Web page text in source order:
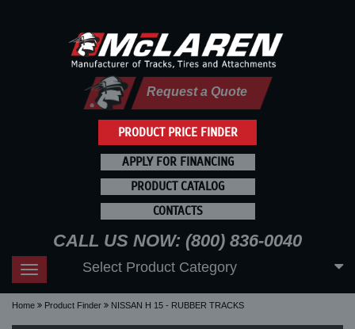
PRODUCT PRICE FINDER
Request a Quote
APPLY FOR FINANCING
PRODUCT CATALOG
CONTACTS
CALL US NOW: (800) 836-0040
Toggle
navigation
Select Product Category
Home Product Finder NISSAN H 15 - RUBBER TRACKS